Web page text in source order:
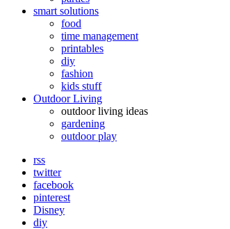
smart solutions
food
time management
printables
diy
fashion
kids stuff
Outdoor Living
outdoor living ideas
gardening
outdoor play
rss
twitter
facebook
pinterest
Disney
diy